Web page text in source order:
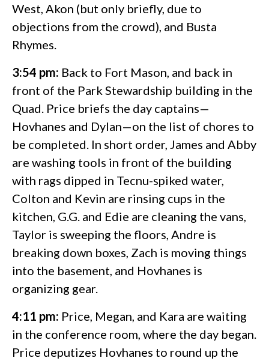
West, Akon (but only briefly, due to
objections from the crowd), and Busta
Rhymes.
3:54 pm: Back to Fort Mason, and back in
front of the Park Stewardship building in the
Quad. Price briefs the day captains—
Hovhanes and Dylan—on the list of chores to
be completed. In short order, James and Abby
are washing tools in front of the building
with rags dipped in Tecnu-spiked water,
Colton and Kevin are rinsing cups in the
kitchen, G.G. and Edie are cleaning the vans,
Taylor is sweeping the floors, Andre is
breaking down boxes, Zach is moving things
into the basement, and Hovhanes is
organizing gear.
4:11 pm: Price, Megan, and Kara are waiting
in the conference room, where the day began.
Price deputizes Hovhanes to round up the